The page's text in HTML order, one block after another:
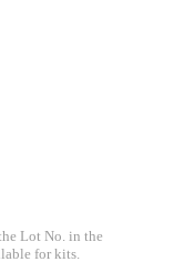
Lot No. in the
for kits.